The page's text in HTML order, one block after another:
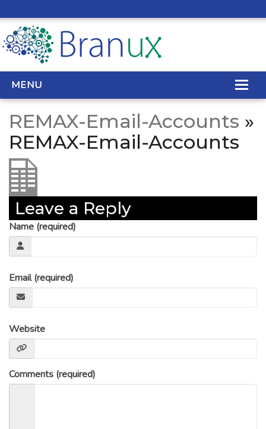
MENU
WEB DESIGN
REAL ESTATE WEB DESIGN
SEO SERVICES
SITE MAINTENANCE
BIG DATA
CONTACT
REMAX-Email-Accounts »
REMAX-Email-Accounts
Leave a Reply
Name (required)
Email (required)
Website
Comments (required)